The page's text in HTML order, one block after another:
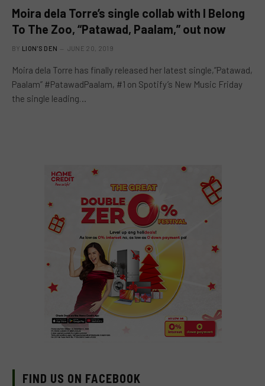
Moira dela Torre’s single collab with I Belong
To The Zoo, “Patawad, Paalam,” out now
BY LION'S DEN JUNE 20, 2019
Moira dela Torre has finally released her latest single,”Patawad,
Paalam” #PatawadPaalam, #1 on Spotify’s New Music Friday
the single leading…
FIND US ON FACEBOOK